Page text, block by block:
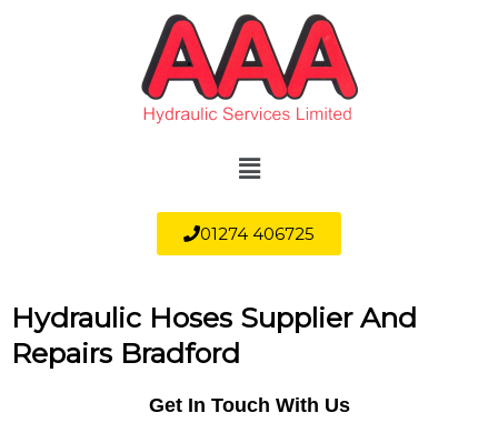
Menu
01274 406725
Hydraulic Hoses Supplier And
Repairs Bradford
Get In Touch With Us